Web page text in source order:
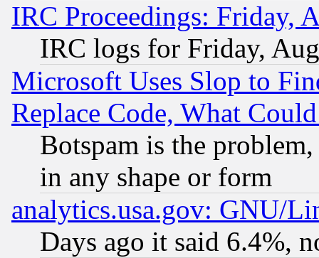
IRC Proceedings: Friday,
IRC logs for Friday,
Microsoft Uses Slop to
Replace Code, What
Botspam is the
in any shape or form
analytics.usa.gov: GNU/
Days ago it said 6.4%,